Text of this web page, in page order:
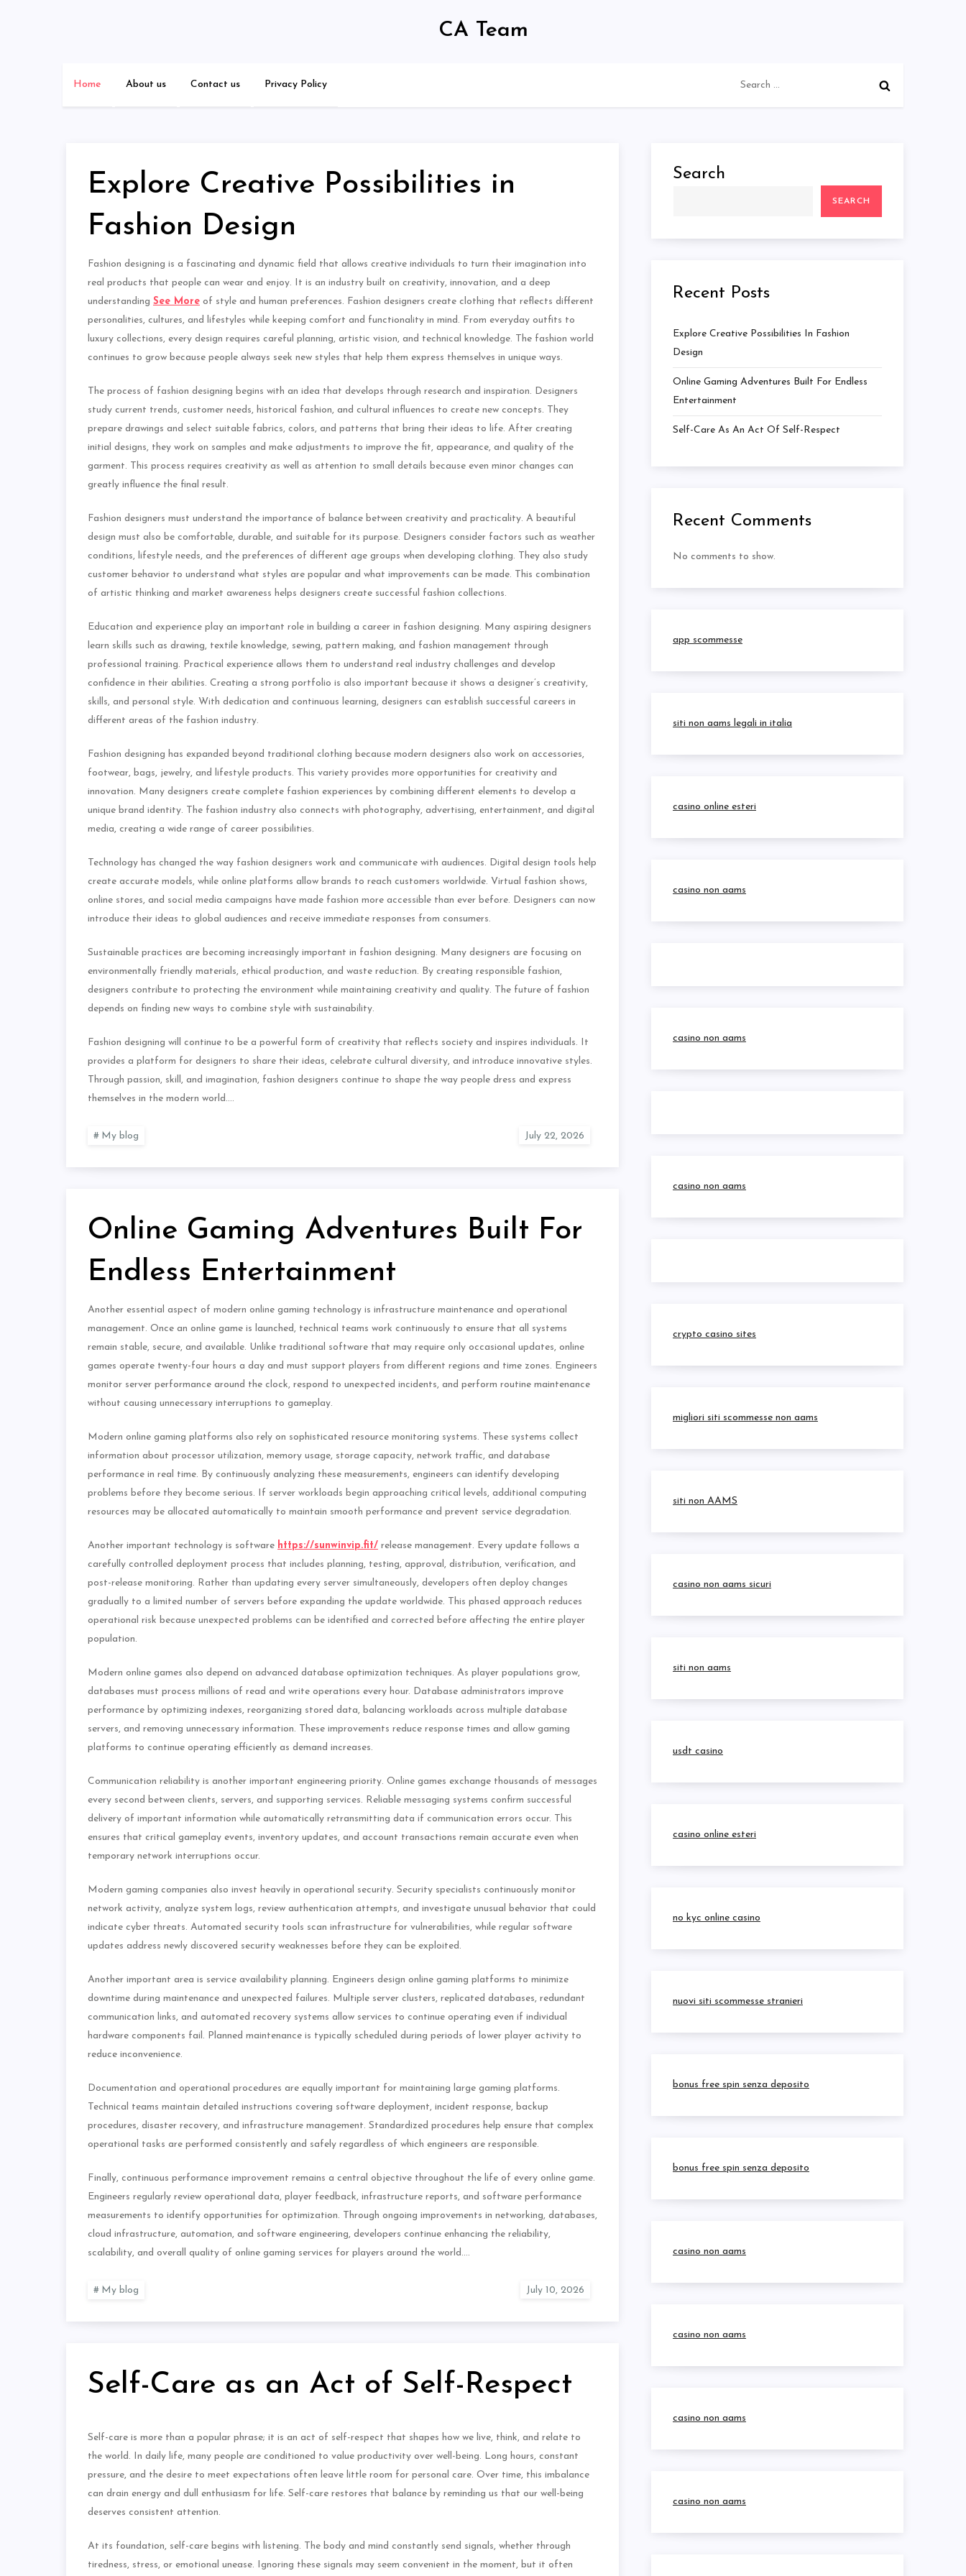
CA Team
Home About us Contact us Privacy Policy
for:
Explore Creative Possibilities in
Fashion Design
Fashion designing is a fascinating and dynamic field that allows creative individuals to turn their imagination into
real products that people can wear and enjoy. It is an industry built on creativity, innovation, and a deep
understanding See More of style and human preferences. Fashion designers create clothing that reflects different
personalities, cultures, and lifestyles while keeping comfort and functionality in mind. From everyday outfits to
luxury collections, every design requires careful planning, artistic vision, and technical knowledge. The fashion world
continues to grow because people always seek new styles that help them express themselves in unique ways.
The process of fashion designing begins with an idea that develops through research and inspiration. Designers
study current trends, customer needs, historical fashion, and cultural influences to create new concepts. They
prepare drawings and select suitable fabrics, colors, and patterns that bring their ideas to life. After creating
initial designs, they work on samples and make adjustments to improve the fit, appearance, and quality of the
garment. This process requires creativity as well as attention to small details because even minor changes can
greatly influence the final result.
Fashion designers must understand the importance of balance between creativity and practicality. A beautiful
design must also be comfortable, durable, and suitable for its purpose. Designers consider factors such as weather
conditions, lifestyle needs, and the preferences of different age groups when developing clothing. They also study
customer behavior to understand what styles are popular and what improvements can be made. This combination
of artistic thinking and market awareness helps designers create successful fashion collections.
Education and experience play an important role in building a career in fashion designing. Many aspiring designers
learn skills such as drawing, textile knowledge, sewing, pattern making, and fashion management through
professional training. Practical experience allows them to understand real industry challenges and develop
confidence in their abilities. Creating a strong portfolio is also important because it shows a designer’s creativity,
skills, and personal style. With dedication and continuous learning, designers can establish successful careers in
different areas of the fashion industry.
Fashion designing has expanded beyond traditional clothing because modern designers also work on accessories,
footwear, bags, jewelry, and lifestyle products. This variety provides more opportunities for creativity and
innovation. Many designers create complete fashion experiences by combining different elements to develop a
unique brand identity. The fashion industry also connects with photography, advertising, entertainment, and digital
media, creating a wide range of career possibilities.
Technology has changed the way fashion designers work and communicate with audiences. Digital design tools help
create accurate models, while online platforms allow brands to reach customers worldwide. Virtual fashion shows,
online stores, and social media campaigns have made fashion more accessible than ever before. Designers can now
introduce their ideas to global audiences and receive immediate responses from consumers.
Sustainable practices are becoming increasingly important in fashion designing. Many designers are focusing on
environmentally friendly materials, ethical production, and waste reduction. By creating responsible fashion,
designers contribute to protecting the environment while maintaining creativity and quality. The future of fashion
depends on finding new ways to combine style with sustainability.
Fashion designing will continue to be a powerful form of creativity that reflects society and inspires individuals. It
provides a platform for designers to share their ideas, celebrate cultural diversity, and introduce innovative styles.
Through passion, skill, and imagination, fashion designers continue to shape the way people dress and express
themselves in the modern world.…
My blog
Online Gaming Adventures Built For
Endless Entertainment
Another essential aspect of modern online gaming technology is infrastructure maintenance and operational
management. Once an online game is launched, technical teams work continuously to ensure that all systems
remain stable, secure, and available. Unlike traditional software that may require only occasional updates, online
games operate twenty-four hours a day and must support players from different regions and time zones. Engineers
monitor server performance around the clock, respond to unexpected incidents, and perform routine maintenance
without causing unnecessary interruptions to gameplay.
Modern online gaming platforms also rely on sophisticated resource monitoring systems. These systems collect
information about processor utilization, memory usage, storage capacity, network traffic, and database
performance in real time. By continuously analyzing these measurements, engineers can identify developing
problems before they become serious. If server workloads begin approaching critical levels, additional computing
resources may be allocated automatically to maintain smooth performance and prevent service degradation.
Another important technology is software https://sunwinvip.fit/ release management. Every update follows a
carefully controlled deployment process that includes planning, testing, approval, distribution, verification, and
post-release monitoring. Rather than updating every server simultaneously, developers often deploy changes
gradually to a limited number of servers before expanding the update worldwide. This phased approach reduces
operational risk because unexpected problems can be identified and corrected before affecting the entire player
population.
Modern online games also depend on advanced database optimization techniques. As player populations grow,
databases must process millions of read and write operations every hour. Database administrators improve
performance by optimizing indexes, reorganizing stored data, balancing workloads across multiple database
servers, and removing unnecessary information. These improvements reduce response times and allow gaming
platforms to continue operating efficiently as demand increases.
Communication reliability is another important engineering priority. Online games exchange thousands of messages
every second between clients, servers, and supporting services. Reliable messaging systems confirm successful
delivery of important information while automatically retransmitting data if communication errors occur. This
ensures that critical gameplay events, inventory updates, and account transactions remain accurate even when
temporary network interruptions occur.
Modern gaming companies also invest heavily in operational security. Security specialists continuously monitor
network activity, analyze system logs, review authentication attempts, and investigate unusual behavior that could
indicate cyber threats. Automated security tools scan infrastructure for vulnerabilities, while regular software
updates address newly discovered security weaknesses before they can be exploited.
Another important area is service availability planning. Engineers design online gaming platforms to minimize
downtime during maintenance and unexpected failures. Multiple server clusters, replicated databases, redundant
communication links, and automated recovery systems allow services to continue operating even if individual
hardware components fail. Planned maintenance is typically scheduled during periods of lower player activity to
reduce inconvenience.
Documentation and operational procedures are equally important for maintaining large gaming platforms.
Technical teams maintain detailed instructions covering software deployment, incident response, backup
procedures, disaster recovery, and infrastructure management. Standardized procedures help ensure that complex
operational tasks are performed consistently and safely regardless of which engineers are responsible.
Finally, continuous performance improvement remains a central objective throughout the life of every online game.
Engineers regularly review operational data, player feedback, infrastructure reports, and software performance
measurements to identify opportunities for optimization. Through ongoing improvements in networking, databases,
cloud infrastructure, automation, and software engineering, developers continue enhancing the reliability,
scalability, and overall quality of online gaming services for players around the world.…
My blog
Self-Care as an Act of Self-Respect
Self-care is more than a popular phrase; it is an act of self-respect that shapes how we live, think, and relate to
the world. In daily life, many people are conditioned to value productivity over well-being. Long hours, constant
pressure, and the desire to meet expectations often leave little room for personal care. Over time, this imbalance
can drain energy and dull enthusiasm for life. Self-care restores that balance by reminding us that our well-being
deserves consistent attention.
At its foundation, self-care begins with listening. The body and mind constantly send signals, whether through
tiredness, stress, or emotional unease. Ignoring these signals may seem convenient in the moment, but it often
Search
SEARCH
Recent Posts
Explore Creative Possibilities In Fashion
Design
Online Gaming Adventures Built For Endless
Entertainment
Self-Care As An Act Of Self-Respect
Recent Comments
No comments to show.
app scommesse
siti non aams legali in italia
casino online esteri
casino non aams
casino non aams
casino non aams
crypto casino sites
migliori siti scommesse non aams
siti non AAMS
casino non aams sicuri
siti non aams
usdt casino
casino online esteri
no kyc online casino
nuovi siti scommesse stranieri
bonus free spin senza deposito
bonus free spin senza deposito
casino non aams
casino non aams
casino non aams
casino non aams